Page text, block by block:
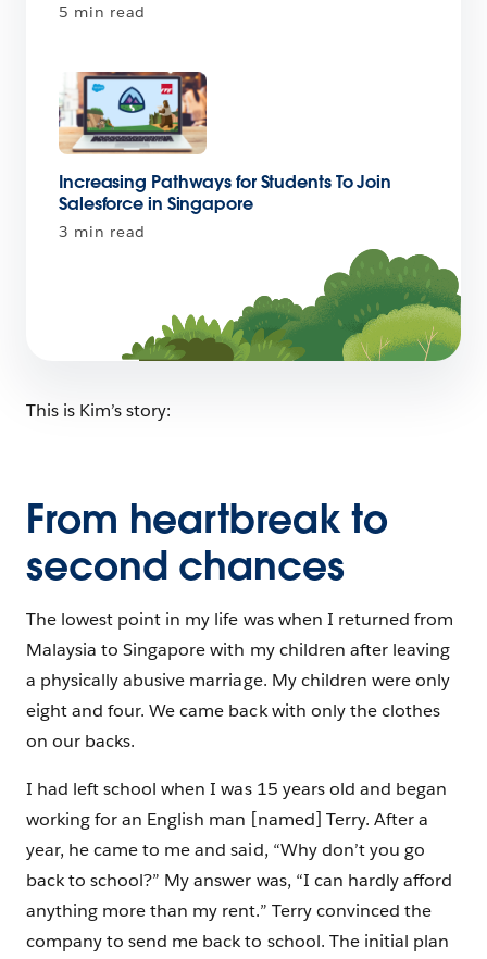
5 min read
Increasing Pathways for Students To Join
Salesforce in Singapore
3 min read
This is Kim’s story:
From heartbreak to
second chances
The lowest point in my life was when I returned from
Malaysia to Singapore with my children after leaving
a physically abusive marriage. My children were only
eight and four. We came back with only the clothes
on our backs.
I had left school when I was 15 years old and began
working for an English man [named] Terry. After a
year, he came to me and said, “Why don’t you go
back to school?” My answer was, “I can hardly afford
anything more than my rent.” Terry convinced the
company to send me back to school. The initial plan